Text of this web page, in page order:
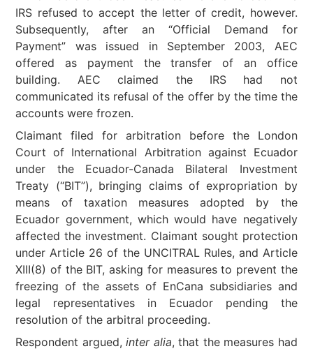
IRS refused to accept the letter of credit, however.
Subsequently, after an “Official Demand for
Payment” was issued in September 2003, AEC
offered as payment the transfer of an office
building. AEC claimed the IRS had not
communicated its refusal of the offer by the time the
accounts were frozen.
Claimant filed for arbitration before the London
Court of International Arbitration against Ecuador
under the Ecuador-Canada Bilateral Investment
Treaty (“BIT”), bringing claims of expropriation by
means of taxation measures adopted by the
Ecuador government, which would have negatively
affected the investment. Claimant sought protection
under Article 26 of the UNCITRAL Rules, and Article
XIII(8) of the BIT, asking for measures to prevent the
freezing of the assets of EnCana subsidiaries and
legal representatives in Ecuador pending the
resolution of the arbitral proceeding.
Respondent argued,inter alia, that the measures had